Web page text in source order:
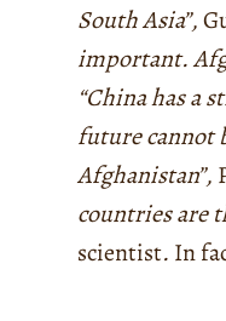
South Asia”,
important.
“China has a
future cannot
Afghanistan”,
countries are
scientist. In